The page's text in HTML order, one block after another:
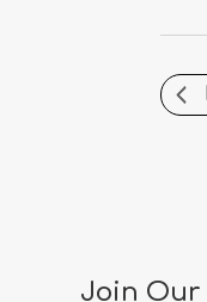
Join Our